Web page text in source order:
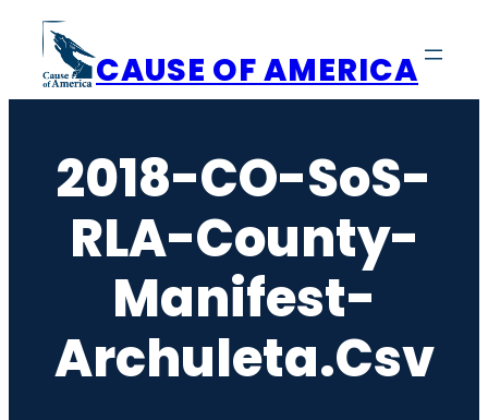
content
CAUSE OF AMERICA
2018-CO-SoS-
RLA-County-
Manifest-
Archuleta.csv